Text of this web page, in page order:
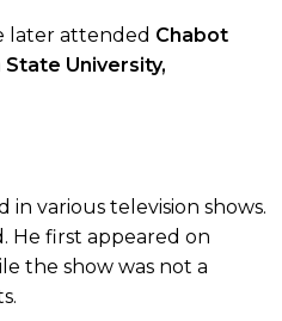
later attended Chabot
State University,
various television shows.
He first appeared on
the show was not a